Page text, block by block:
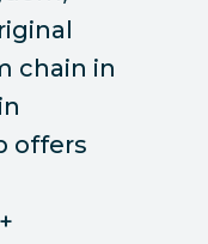
chain in
offers